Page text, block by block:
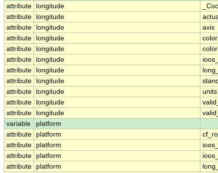
attribute
longitude
attribute
longitude
attribute
longitude
axis
attribute
longitude
attribute
longitude
attribute
longitude
attribute
longitude
attribute
longitude
attribute
longitude
units
attribute
longitude
attribute
longitude
variable
platform
attribute
platform
attribute
platform
attribute
platform
attribute
platform